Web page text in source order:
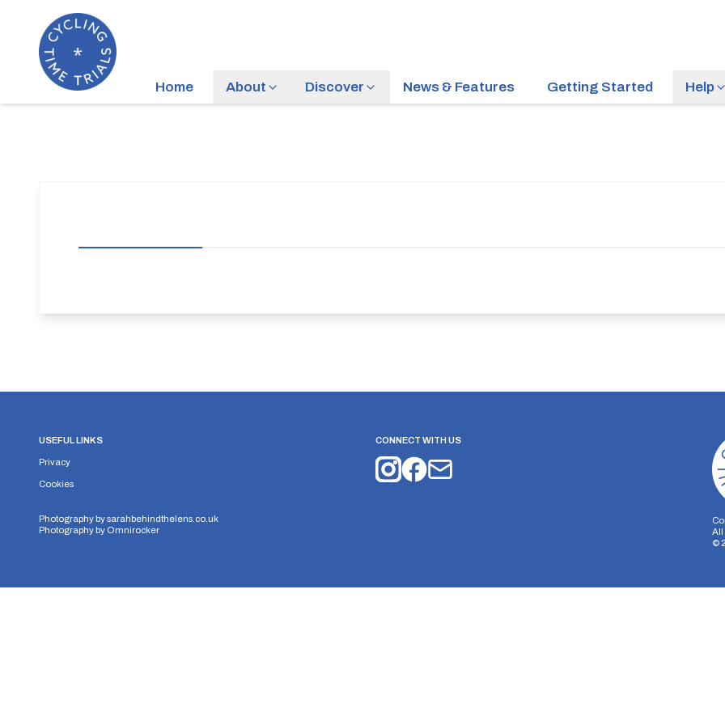
Home About Discover News & Features Getting Started Help
USEFUL LINKS
Privacy
Cookies
Photography bysarahbehindthelens.co.uk
Photography by Omnirocker
CONNECT WITH US
All
©